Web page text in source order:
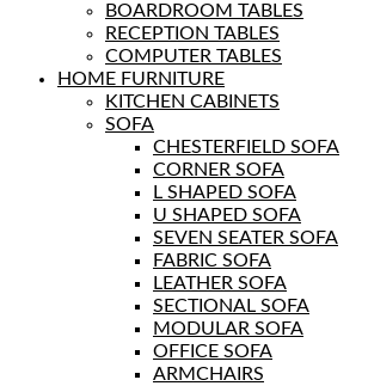
BOARDROOM TABLES
RECEPTION TABLES
COMPUTER TABLES
HOME FURNITURE
KITCHEN CABINETS
SOFA
CHESTERFIELD SOFA
CORNER SOFA
L SHAPED SOFA
U SHAPED SOFA
SEVEN SEATER SOFA
FABRIC SOFA
LEATHER SOFA
SECTIONAL SOFA
MODULAR SOFA
OFFICE SOFA
ARMCHAIRS